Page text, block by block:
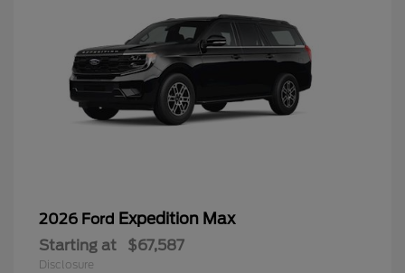
2026 Ford Expedition Max
Starting at $67,587
Disclosure